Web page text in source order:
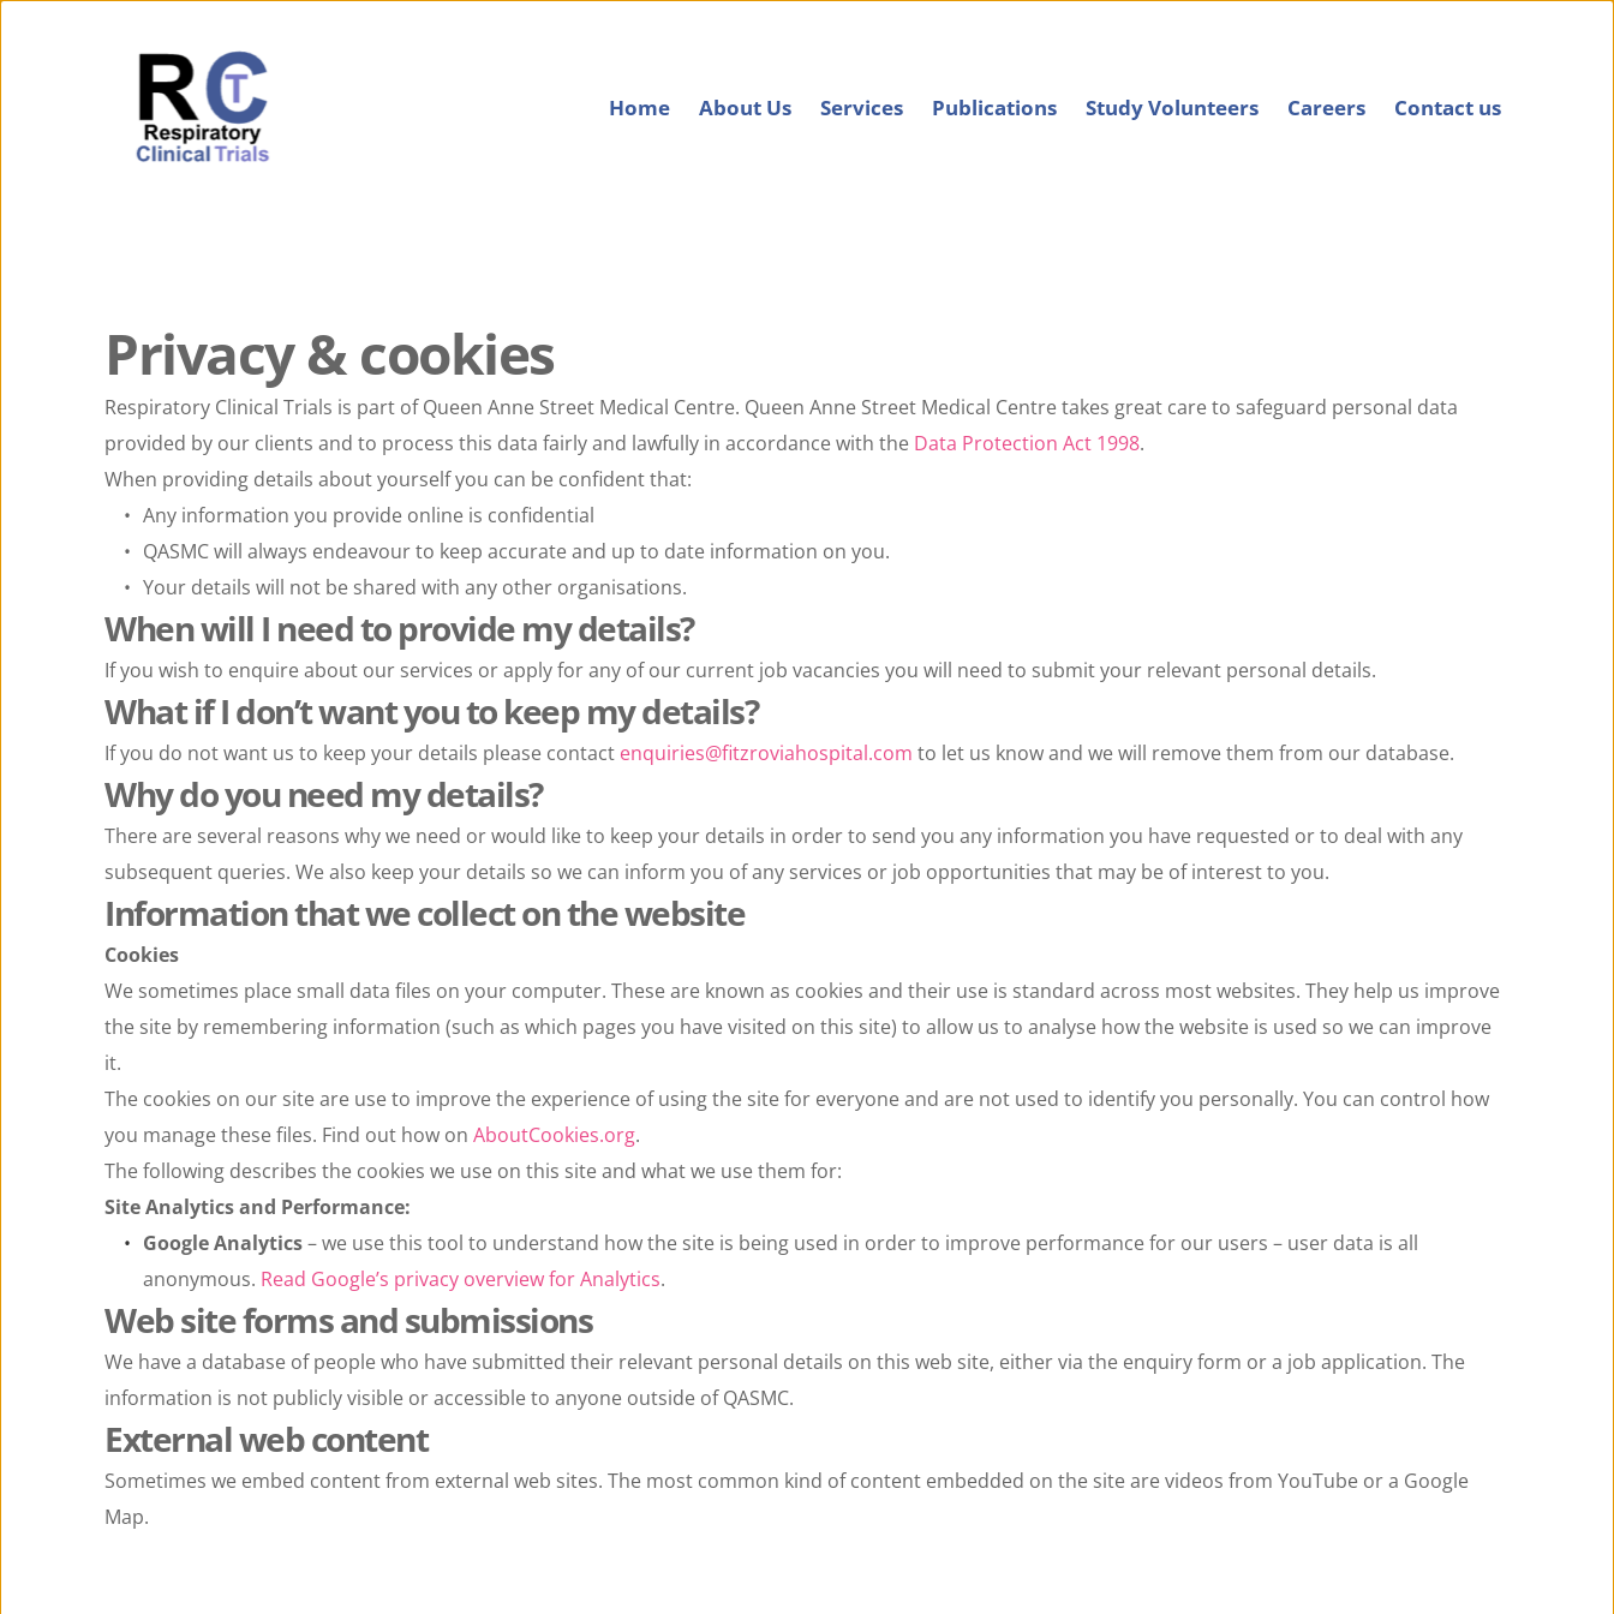
Home About Us Services Publications Study Volunteers Careers Contact us
Privacy & cookies
Respiratory Clinical Trials is part of Queen Anne Street Medical Centre. Queen Anne Street Medical Centre takes great care to safeguard personal data
provided by our clients and to process this data fairly and lawfully in accordance with the Data Protection Act 1998.
When providing details about yourself you can be confident that:
Any information you provide online is confidential
QASMC will always endeavour to keep accurate and up to date information on you.
Your details will not be shared with any other organisations.
When will I need to provide my details?
If you wish to enquire about our services or apply for any of our current job vacancies you will need to submit your relevant personal details.
What if I don’t want you to keep my details?
If you do not want us to keep your details please contact enquiries@fitzroviahospital.com to let us know and we will remove them from our database.
Why do you need my details?
There are several reasons why we need or would like to keep your details in order to send you any information you have requested or to deal with any
subsequent queries. We also keep your details so we can inform you of any services or job opportunities that may be of interest to you.
Information that we collect on the website
Cookies
We sometimes place small data files on your computer. These are known as cookies and their use is standard across most websites. They help us improve
the site by remembering information (such as which pages you have visited on this site) to allow us to analyse how the website is used so we can improve
it.
The cookies on our site are use to improve the experience of using the site for everyone and are not used to identify you personally. You can control how
you manage these files. Find out how on AboutCookies.org.
The following describes the cookies we use on this site and what we use them for:
Site Analytics and Performance:
Google Analytics – we use this tool to understand how the site is being used in order to improve performance for our users – user data is all
anonymous. Read Google’s privacy overview for Analytics.
Web site forms and submissions
We have a database of people who have submitted their relevant personal details on this web site, either via the enquiry form or a job application. The
information is not publicly visible or accessible to anyone outside of QASMC.
External web content
Sometimes we embed content from external web sites. The most common kind of content embedded on the site are videos from YouTube or a Google
Map.